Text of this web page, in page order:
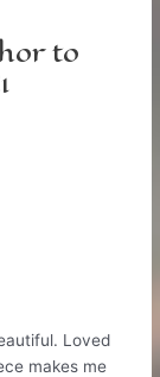
to
Loved
makes me